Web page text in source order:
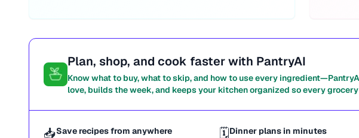
Plan, shop, and cook faster with PantryAI
Know what to buy, what to skip, and how to use every
love, builds the week, and keeps your kitchen organized so every
📥Save recipes from anywhere 🗓️Dinner plans in minutes